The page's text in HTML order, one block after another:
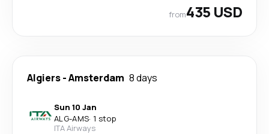
from435 USD
Algiers-Amsterdam 8 days
Sun 10 Jan
ALG-AMS· 1 stop
ITA Airways